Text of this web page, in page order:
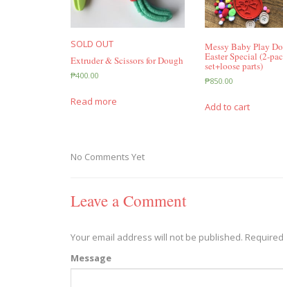
SOLD OUT
Extruder & Scissors for Dough
₱400.00
Read more
Messy Baby Play
Easter Special (2-
set+loose parts)
₱850.00
Add to cart
No Comments Yet
Leave a Comment
Your email address will not be published.
Message